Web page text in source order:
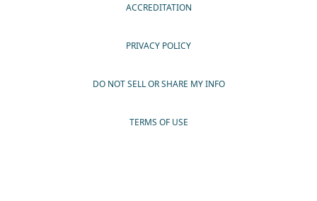
ACCREDITATION
PRIVACY POLICY
DO NOT SELL OR SHARE MY INFO
TERMS OF USE